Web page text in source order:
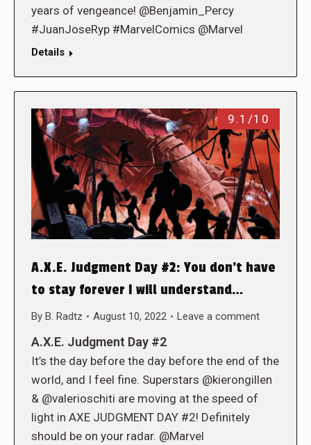
years of vengeance! @Benjamin_Percy
#JuanJoseRyp #MarvelComics @Marvel
Details
9.1/10
A.X.E. Judgment Day #2: You don’t have
to stay forever I will understand…
By B. Radtz August 10, 2022 Leave a comment
A.X.E. Judgment Day #2
It’s the day before the day before the end of the
world, and I feel fine. Superstars @kierongillen
& @valerioschiti are moving at the speed of
light in AXE JUDGMENT DAY #2! Definitely
should be on your radar. @Marvel